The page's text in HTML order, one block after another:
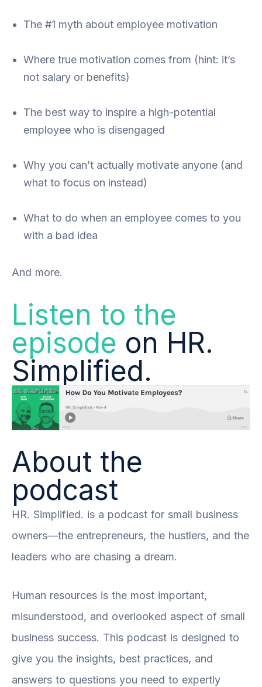
The #1 myth about employee motivation
Where true motivation comes from (hint: it’s
not salary or benefits)
The best way to inspire a high-potential
employee who is disengaged
Why you can’t actually motivate anyone (and
what to focus on instead)
What to do when an employee comes to you
with a bad idea
And more.
Listen to the
episode on HR.
Simplified.
About the
podcast
HR. Simplified. is a podcast for small business
owners—the entrepreneurs, the hustlers, and the
leaders who are chasing a dream.
Human resources is the most important,
misunderstood, and overlooked aspect of small
business success. This podcast is designed to
give you the insights, best practices, and
answers to questions you need to expertly